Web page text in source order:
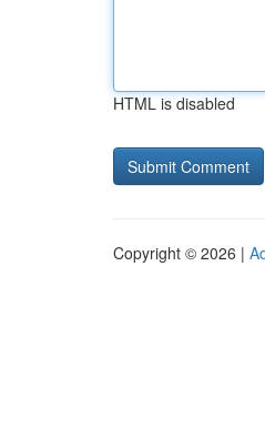
HTML is disabled
Copyright © 2026 |